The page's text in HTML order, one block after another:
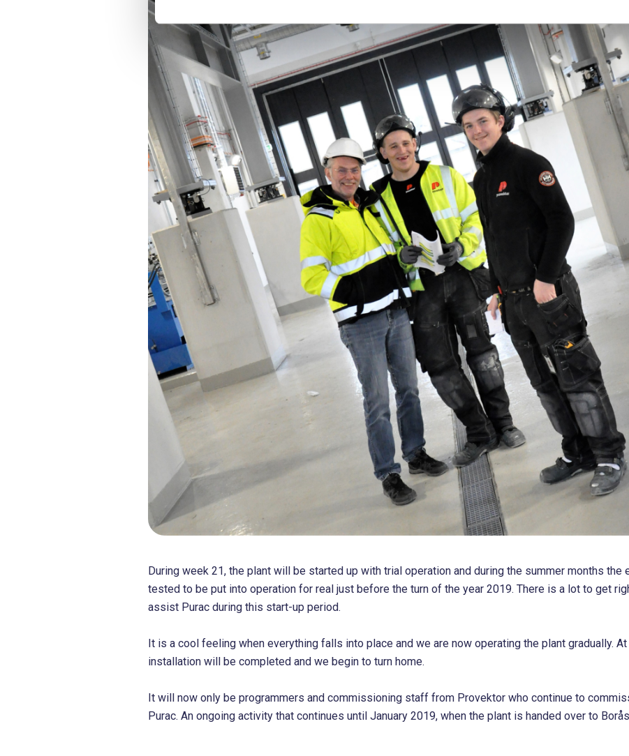
During week 21, the plant will be started up with trial operation and during the summer months
tested to be put into operation for real just before the turn of the year 2019. There is a lot to get
assist Purac during this start-up period.
It is a cool feeling when everything falls into place and we are now operating the plant gradually.
installation will be completed and we begin to turn home.
It will now only be programmers and commissioning staff from Provektor who continue to
Purac. An ongoing activity that continues until January 2019, when the plant is handed over to